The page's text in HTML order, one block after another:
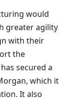
would
greater agility
with their
the
secured a
which it
It also